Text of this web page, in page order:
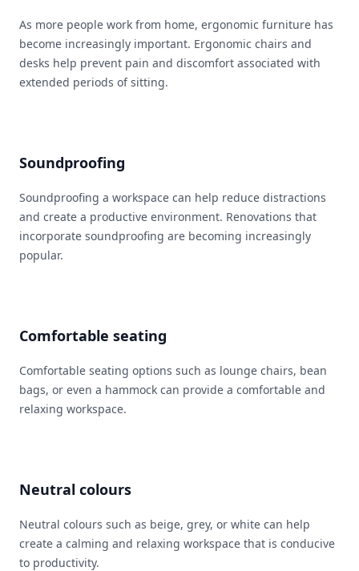
As more people work from home, ergonomic furniture has
become increasingly important. Ergonomic chairs and
desks help prevent pain and discomfort associated with
extended periods of sitting.
Soundproofing
Soundproofing a workspace can help reduce distractions
and create a productive environment. Renovations that
incorporate soundproofing are becoming increasingly
popular.
Comfortable seating
Comfortable seating options such as lounge chairs, bean
bags, or even a hammock can provide a comfortable and
relaxing workspace.
Neutral colours
Neutral colours such as beige, grey, or white can help
create a calming and relaxing workspace that is conducive
to productivity.